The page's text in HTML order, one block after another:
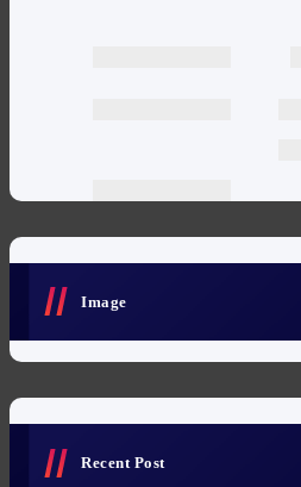
Image
Recent Post